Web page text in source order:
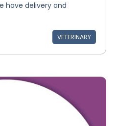
have delivery and
VETERINARY